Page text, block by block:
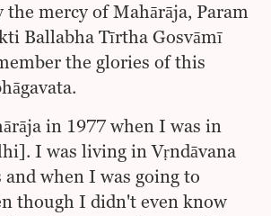
mercy of Mahārāja, Param
Ballabha Tīrtha Gosvāmī
the glories of this
in 1977 when I was in
I was living in Vṛndāvana
when I was going to
though I didn't even know